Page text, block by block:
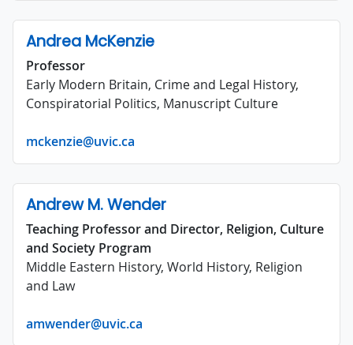
Andrea McKenzie
Professor
Early Modern Britain, Crime and Legal History,
Conspiratorial Politics, Manuscript Culture
mckenzie@uvic.ca
Andrew M. Wender
Teaching Professor and Director, Religion, Culture
and Society Program
Middle Eastern History, World History, Religion
and Law
amwender@uvic.ca